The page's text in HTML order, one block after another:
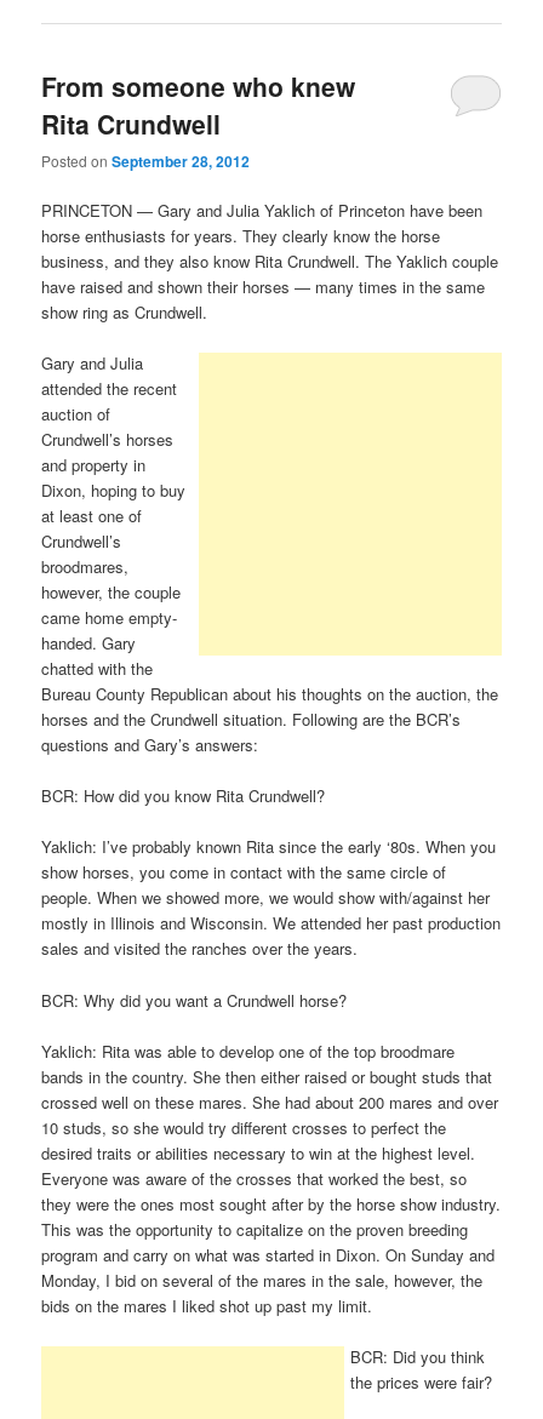
From someone who knew
Rita Crundwell
Posted onSeptember 28, 2012
PRINCETON — Gary and Julia Yaklich of Princeton have been
horse enthusiasts for years. They clearly know the horse
business, and they also know Rita Crundwell. The Yaklich couple
have raised and shown their horses — many times in the same
show ring as Crundwell.
Gary and Julia
attended the recent
auction of
Crundwell’s horses
and property in
Dixon, hoping to buy
at least one of
Crundwell’s
broodmares,
however, the couple
came home empty-
handed. Gary
chatted with the
Bureau County Republican about his thoughts on the auction, the
horses and the Crundwell situation. Following are the BCR’s
questions and Gary’s answers:
BCR: How did you know Rita Crundwell?
Yaklich: I’ve probably known Rita since the early ‘80s. When you
show horses, you come in contact with the same circle of
people. When we showed more, we would show with/against her
mostly in Illinois and Wisconsin. We attended her past production
sales and visited the ranches over the years.
BCR: Why did you want a Crundwell horse?
Yaklich: Rita was able to develop one of the top broodmare
bands in the country. She then either raised or bought studs that
crossed well on these mares. She had about 200 mares and over
10 studs, so she would try different crosses to perfect the
desired traits or abilities necessary to win at the highest level.
Everyone was aware of the crosses that worked the best, so
they were the ones most sought after by the horse show industry.
This was the opportunity to capitalize on the proven breeding
program and carry on what was started in Dixon. On Sunday and
Monday, I bid on several of the mares in the sale, however, the
bids on the mares I liked shot up past my limit.
BCR: Did you think
the prices were fair?